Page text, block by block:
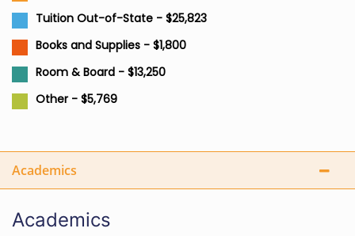
Tuition Out-of-State - $25,823
Books and Supplies - $1,800
Room & Board - $13,250
Other - $5,769
Academics
Academics